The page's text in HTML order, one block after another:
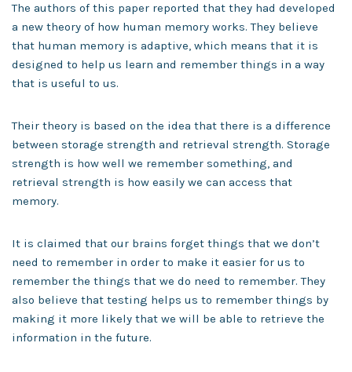
The authors of this paper reported that they had developed
a new theory of how human memory works. They believe
that human memory is adaptive, which means that it is
designed to help us learn and remember things in a way
that is useful to us.
Their theory is based on the idea that there is a difference
between storage strength and retrieval strength. Storage
strength is how well we remember something, and
retrieval strength is how easily we can access that
memory.
It is claimed that our brains forget things that we don’t
need to remember in order to make it easier for us to
remember the things that we do need to remember. They
also believe that testing helps us to remember things by
making it more likely that we will be able to retrieve the
information in the future.